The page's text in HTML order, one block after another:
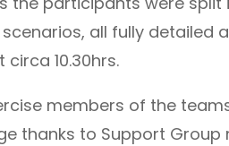
all fully
10.30hrs.
members of the
thanks to Support